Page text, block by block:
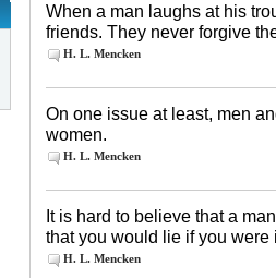
When a man laughs at his
friends. They never forgive
H. L. Mencken
On one issue at least, men
women.
H. L. Mencken
It is hard to believe that a
that you would lie if you were
H. L. Mencken